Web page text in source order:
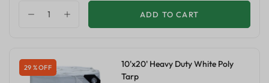
ADD TO CART
29 % OFF
10'x20' Heavy Duty White Poly
Tarp